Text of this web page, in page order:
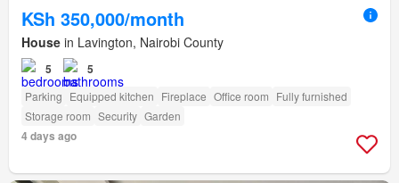
KSh 350,000/month
House in Lavington, Nairobi County
5 5
Parking Equipped kitchen Fireplace Office room Fully furnished
Storage room Security Garden
4 days ago